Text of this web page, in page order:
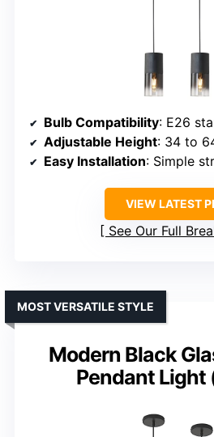
Bulb Compatibility: E26
Adjustable Height: 34 to
Easy Installation: Simple
VIEW LATEST
See Our Full
Modern Black
Pendant Light
MOST VERSATILE STYLE